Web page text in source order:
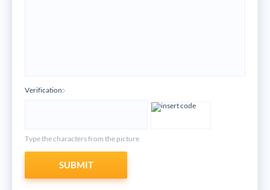
Verification:*
Type the characters from the picture
SUBMIT